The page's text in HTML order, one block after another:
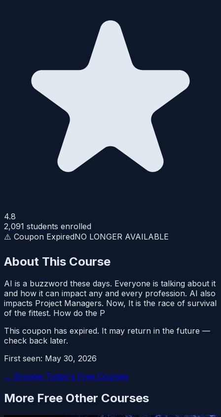
4.8
2,091 students enrolled
⚠️ Coupon ExpiredNO LONGER AVAILABLE
About This Course
AI is a buzzword these days. Everyone is talking about it
and how it can impact any and every profession. AI also
impacts Project Managers. Now, It is the race of survival
of the fittest. How do the P
This coupon has expired. It may return in the future —
check back later.
First seen: May 30, 2026
← Browse Today's Free Courses
More Free Other Courses